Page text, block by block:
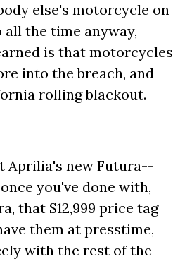
else's motorcycle on
the time anyway,
is that motorcycles
into the breach, and
rolling blackout.
Aprilia's new Futura--
you've done with,
that $12,999 price tag
them at presstime,
with the rest of the